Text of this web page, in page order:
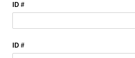
ID #
ID #